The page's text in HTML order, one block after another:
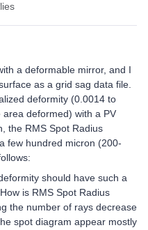
a deformable mirror, and I
as a grid sag data file.
deformity (0.0014 to
deformed) with a PV
the RMS Spot Radius
few hundred micron (200-
should have such a
is RMS Spot Radius
the number of rays decrease
spot diagram appear mostly